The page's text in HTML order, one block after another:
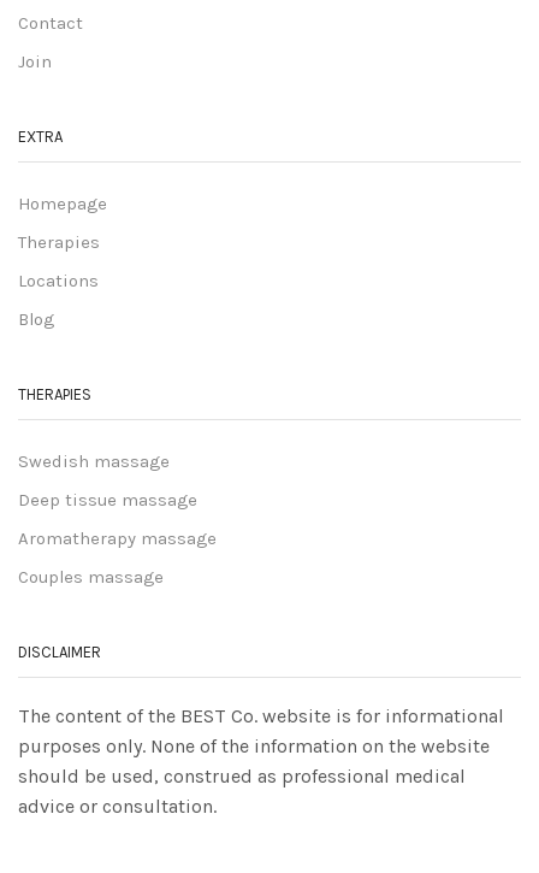
Contact
Join
EXTRA
Homepage
Therapies
Locations
Blog
THERAPIES
Swedish massage
Deep tissue massage
Aromatherapy massage
Couples massage
DISCLAIMER
The content of the BEST Co. website is for informational
purposes only. None of the information on the website
should be used, construed as professional medical
advice or consultation.